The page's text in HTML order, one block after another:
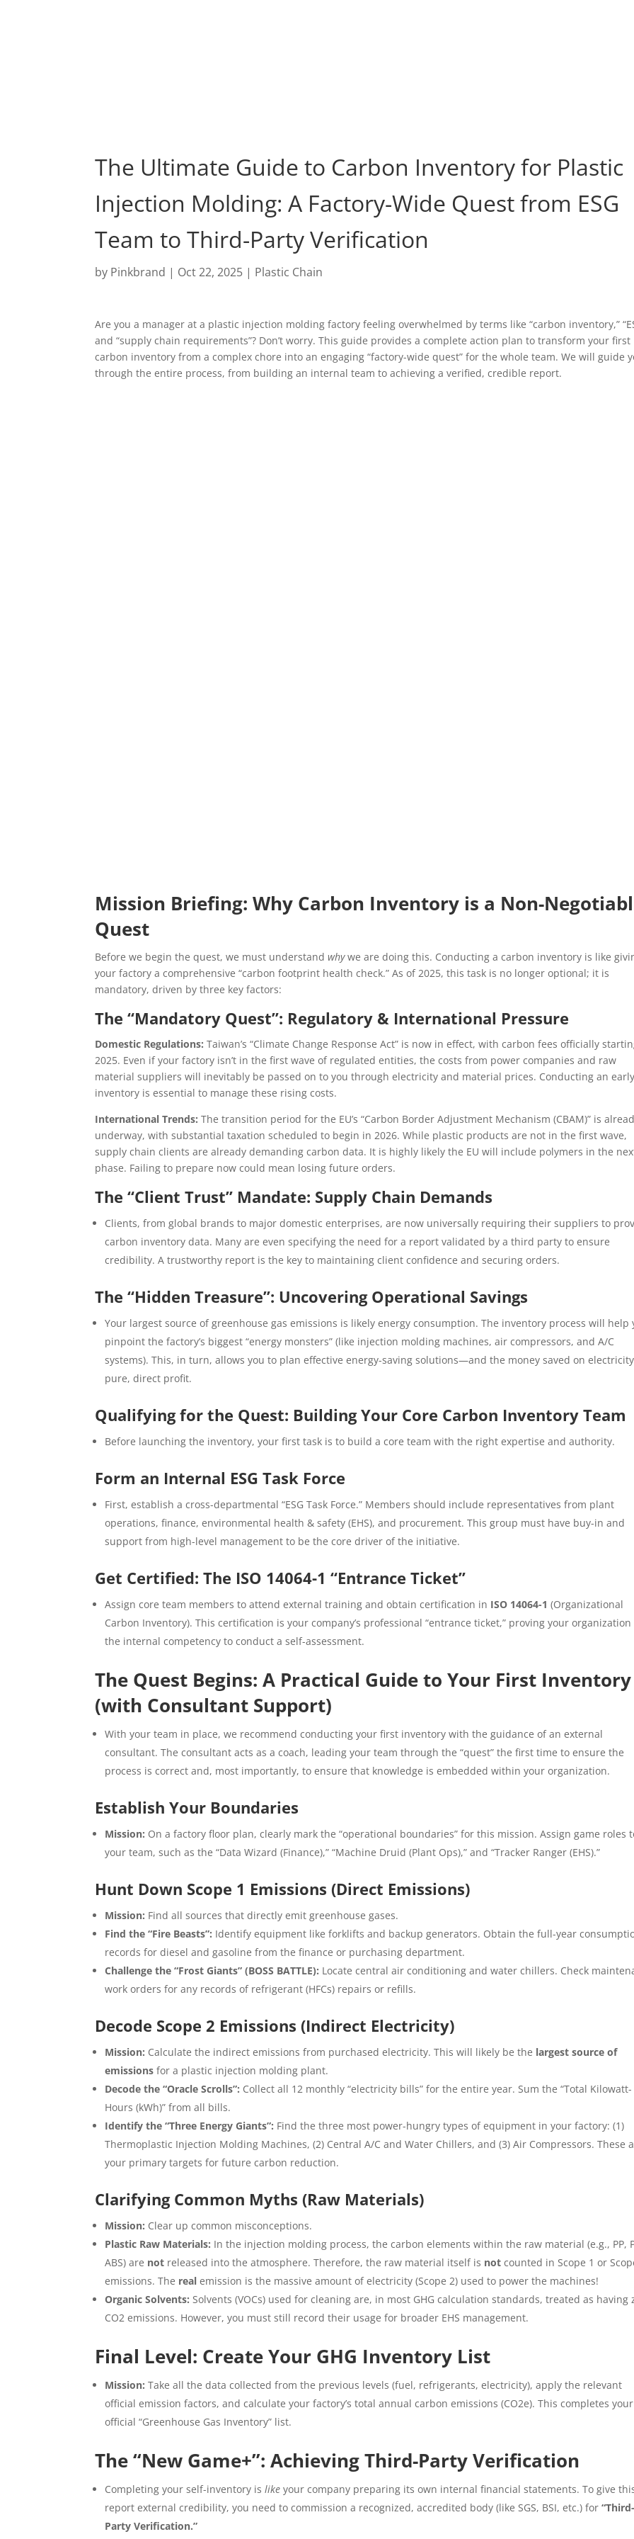
The Ultimate Guide to Carbon Inventory for Plastic
Injection Molding: A Factory-Wide Quest from ESG
Team to Third-Party Verification
by Pinkbrand | Oct 22, 2025 | Plastic Chain
Are you a manager at a plastic injection molding factory feeling overwhelmed by terms like “carbon inventory,”
and “supply chain requirements”? Don’t worry. This guide provides a complete action plan to transform your first
carbon inventory from a complex chore into an engaging “factory-wide quest” for the whole team. We will guide
through the entire process, from building an internal team to achieving a verified, credible report.
Mission Briefing: Why Carbon Inventory is a Non-
Quest
Before we begin the quest, we must understandwhywe are doing this. Conducting a carbon inventory is like
your factory a comprehensive “carbon footprint health check.” As of 2025, this task is no longer optional; it is
mandatory, driven by three key factors:
The “Mandatory Quest”: Regulatory & International Pressure
Domestic Regulations: Taiwan’s “Climate Change Response Act” is now in effect, with carbon fees officially
2025. Even if your factory isn’t in the first wave of regulated entities, the costs from power companies and raw
material suppliers will inevitably be passed on to you through electricity and material prices. Conducting an
inventory is essential to manage these rising costs.
International Trends: The transition period for the EU’s “Carbon Border Adjustment Mechanism (CBAM)” is
underway, with substantial taxation scheduled to begin in 2026. While plastic products are not in the first wave,
supply chain clients are already demanding carbon data. It is highly likely the EU will include polymers in the
phase. Failing to prepare now could mean losing future orders.
The “Client Trust” Mandate: Supply Chain Demands
Clients, from global brands to major domestic enterprises, are now universally requiring their suppliers to
carbon inventory data. Many are even specifying the need for a report validated by a third party to ensure
credibility. A trustworthy report is the key to maintaining client confidence and securing orders.
The “Hidden Treasure”: Uncovering Operational Savings
Your largest source of greenhouse gas emissions is likely energy consumption. The inventory process will help
pinpoint the factory’s biggest “energy monsters” (like injection molding machines, air compressors, and A/C
systems). This, in turn, allows you to plan effective energy-saving solutions—and the money saved on
pure, direct profit.
Qualifying for the Quest: Building Your Core Carbon Inventory Team
Before launching the inventory, your first task is to build a core team with the right expertise and authority.
Form an Internal ESG Task Force
First, establish a cross-departmental “ESG Task Force.” Members should include representatives from plant
operations, finance, environmental health & safety (EHS), and procurement. This group must have buy-in and
support from high-level management to be the core driver of the initiative.
Get Certified: The ISO 14064-1 “Entrance Ticket”
Assign core team members to attend external training and obtain certification in ISO 14064-1 (Organizational
Carbon Inventory). This certification is your company’s professional “entrance ticket,” proving your organization
the internal competency to conduct a self-assessment.
The Quest Begins: A Practical Guide to Your First Inventory
(with Consultant Support)
With your team in place, we recommend conducting your first inventory with the guidance of an external
consultant. The consultant acts as a coach, leading your team through the “quest” the first time to ensure the
process is correct and, most importantly, to ensure that knowledge is embedded within your organization.
Establish Your Boundaries
Mission: On a factory floor plan, clearly mark the “operational boundaries” for this mission. Assign game roles
your team, such as the “Data Wizard (Finance),” “Machine Druid (Plant Ops),” and “Tracker Ranger (EHS).”
Hunt Down Scope 1 Emissions (Direct Emissions)
Mission: Find all sources that directly emit greenhouse gases.
Find the “Fire Beasts”: Identify equipment like forklifts and backup generators. Obtain the full-year
records for diesel and gasoline from the finance or purchasing department.
Challenge the “Frost Giants” (BOSS BATTLE): Locate central air conditioning and water chillers. Check
work orders for any records of refrigerant (HFCs) repairs or refills.
Decode Scope 2 Emissions (Indirect Electricity)
Mission: Calculate the indirect emissions from purchased electricity. This will likely be the largest source of
emissions for a plastic injection molding plant.
Decode the “Oracle Scrolls”: Collect all 12 monthly “electricity bills” for the entire year. Sum the “Total Kilowatt-
Hours (kWh)” from all bills.
Identify the “Three Energy Giants”: Find the three most power-hungry types of equipment in your factory: (1)
Thermoplastic Injection Molding Machines, (2) Central A/C and Water Chillers, and (3) Air Compressors. These
your primary targets for future carbon reduction.
Clarifying Common Myths (Raw Materials)
Mission: Clear up common misconceptions.
Plastic Raw Materials: In the injection molding process, the carbon elements within the raw material (e.g., PP,
ABS) are not released into the atmosphere. Therefore, the raw material itself is not counted in Scope 1 or
emissions. The real emission is the massive amount of electricity (Scope 2) used to power the machines!
Organic Solvents: Solvents (VOCs) used for cleaning are, in most GHG calculation standards, treated as having
CO2 emissions. However, you must still record their usage for broader EHS management.
Final Level: Create Your GHG Inventory List
Mission: Take all the data collected from the previous levels (fuel, refrigerants, electricity), apply the relevant
official emission factors, and calculate your factory’s total annual carbon emissions (CO2e). This completes your
official “Greenhouse Gas Inventory” list.
The “New Game+”: Achieving Third-Party Verification
Completing your self-inventory islike your company preparing its own internal financial statements. To give
report external credibility, you need to commission a recognized, accredited body (like SGS, BSI, etc.) for
Party Verification.”